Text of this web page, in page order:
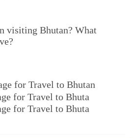
visiting Bhutan? What